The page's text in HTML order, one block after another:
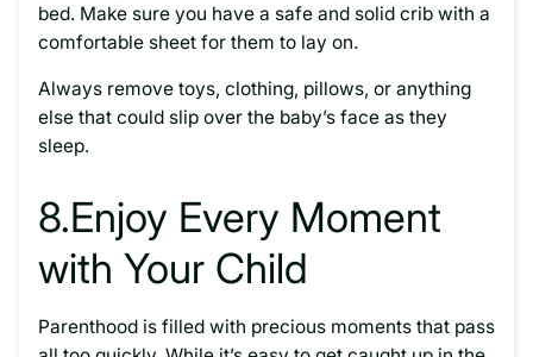
bed. Make sure you have a safe and solid crib with a
comfortable sheet for them to lay on.
Always remove toys, clothing, pillows, or anything
else that could slip over the baby’s face as they
sleep.
8.Enjoy Every Moment
with Your Child
Parenthood is filled with precious moments that pass